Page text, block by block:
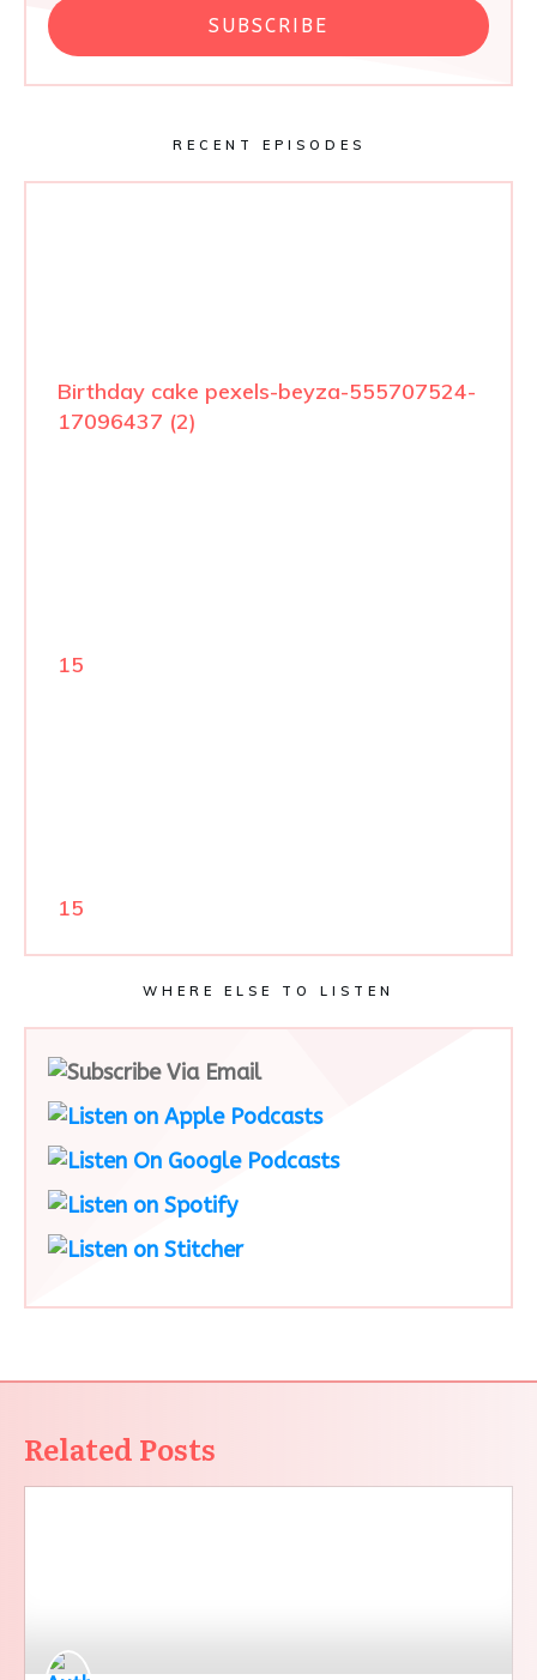
SUBSCRIBE
RECENT EPISODES
Birthday cake pexels-beyza-555707524-
17096437 (2)
15
15
WHERE ELSE TO LISTEN
Related Posts